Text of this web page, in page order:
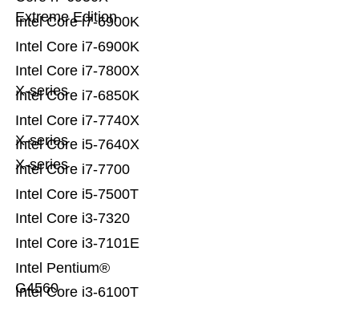
Intel Core i3-6100T
Intel Pentium®
G4560
Intel Core i3-7101E
Intel Core i3-7320
Intel Core i5-7500T
Intel Core i7-7700
Intel Core i5-7640X
X-series
Intel Core i7-7740X
X-series
Intel Core i7-6850K
Intel Core i7-7800X
X-series
Intel Core i7-6900K
Intel Core i7-6900K
Extreme Edition